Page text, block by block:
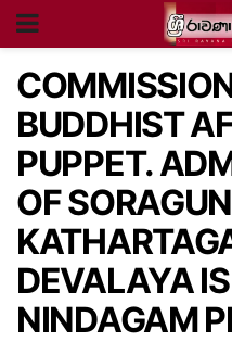
BUDDHIST
PUPPET.
OF
DEVALAYA
NINDAGAM